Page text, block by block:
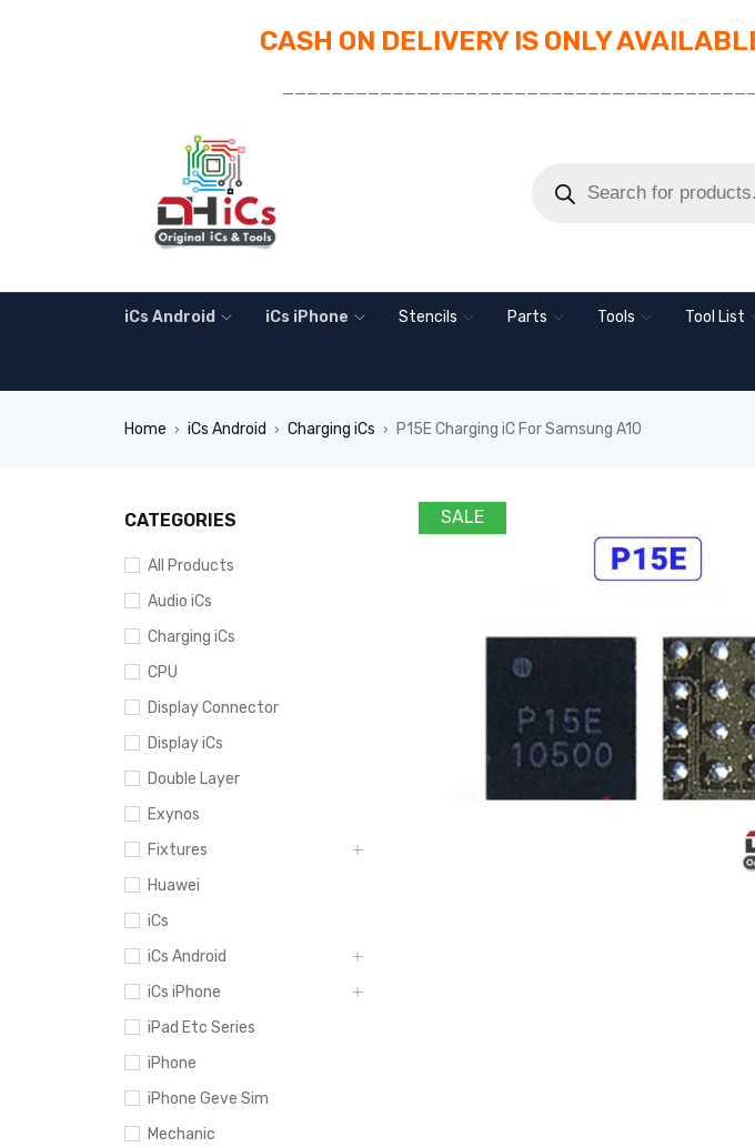
CASH ON DELIVERY IS ONLY
iCs Android iCs iPhone Stencils Parts Tools Tool List
Home › iCs Android › Charging iCs › P15E Charging iC For Samsung A10
CATEGORIES
All Products
Audio iCs
Charging iCs
CPU
Display Connector
Display iCs
Double Layer
Exynos
Fixtures
Huawei
iCs
iCs Android
iCs iPhone
iPad Etc Series
iPhone
iPhone Geve Sim
Mechanic
SALE